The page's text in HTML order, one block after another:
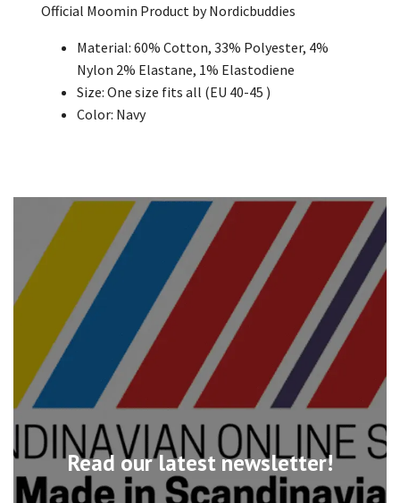
Read our latest newsletter!
Official Moomin Product by Nordicbuddies
Material: 60% Cotton, 33% Polyester, 4%
Nylon 2% Elastane, 1% Elastodiene
Size: One size fits all (EU 40-45 )
Color: Navy